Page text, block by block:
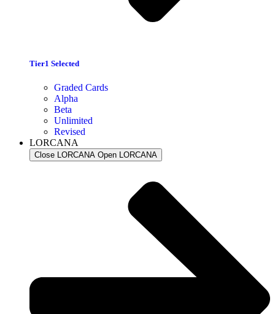
Tier1 Selected
Graded Cards
Alpha
Beta
Unlimited
Revised
LORCANA
Close LORCANA Open LORCANA